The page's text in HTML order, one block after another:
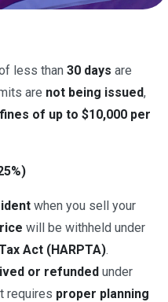
less than 30 days are
are not being issued,
fines of up to $10,000 per
when you sell your
will be withheld under
Act (HARPTA).
or refunded under
requires proper planning